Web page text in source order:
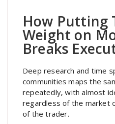
How Putting
Weight on
Breaks
Deep research and time
communities maps the
repeatedly, with almost
regardless of the market
of the trader.